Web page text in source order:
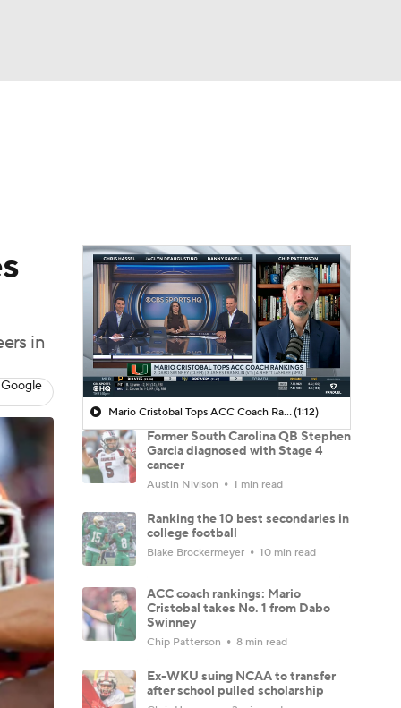
in
Mario Cristobal Tops ACC Coach Rankings(1:12)
Former South Carolina QB Stephen
Garcia diagnosed with Stage 4
cancer
Austin Nivison 1 min read
Ranking the 10 best secondaries in
college football
Blake Brockermeyer 10 min read
ACC coach rankings: Mario
Cristobal takes No. 1 from Dabo
Swinney
Chip Patterson 8 min read
Ex-WKU suing NCAA to transfer
after school pulled scholarship